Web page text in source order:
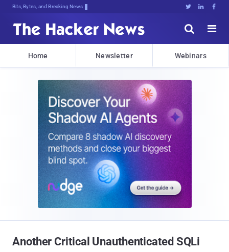
Bits, Bytes, and Breaking News   


Home Newsletter Webinars
Another Critical Unauthenticated SQLi